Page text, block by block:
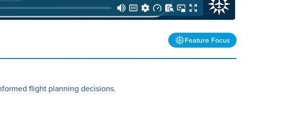
Feature Focus
flight planning decisions.